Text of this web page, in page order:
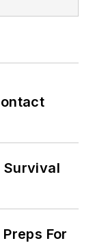
Survival
For